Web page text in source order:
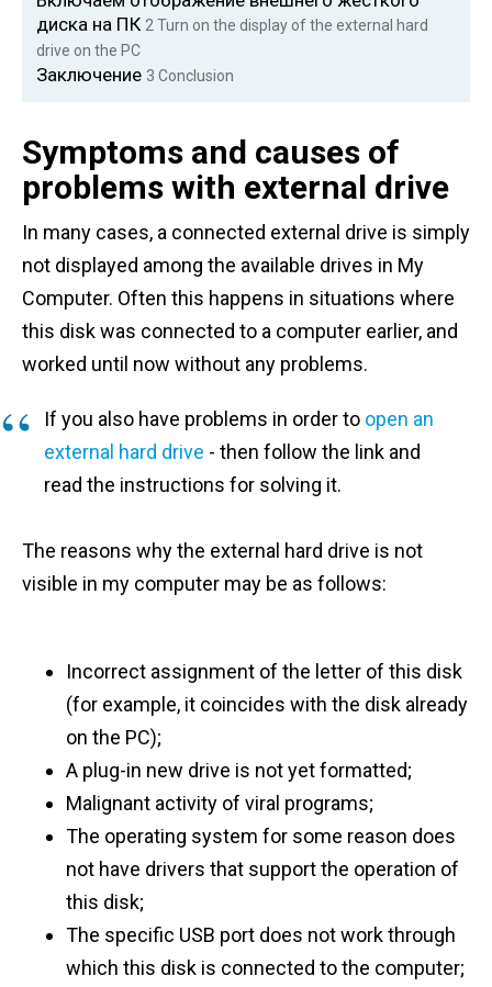
диска на ПК 2 Turn on the display of the external hard
drive on the PC
Заключение 3 Conclusion
Symptoms and causes of
problems with external drive
In many cases, a connected external drive is simply
not displayed among the available drives in My
Computer. Often this happens in situations where
this disk was connected to a computer earlier, and
worked until now without any problems.
If you also have problems in order to open an
external hard drive - then follow the link and
read the instructions for solving it.
The reasons why the external hard drive is not
visible in my computer may be as follows:
Incorrect assignment of the letter of this disk
(for example, it coincides with the disk already
on the PC);
A plug-in new drive is not yet formatted;
Malignant activity of viral programs;
The operating system for some reason does
not have drivers that support the operation of
this disk;
The specific USB port does not work through
which this disk is connected to the computer;